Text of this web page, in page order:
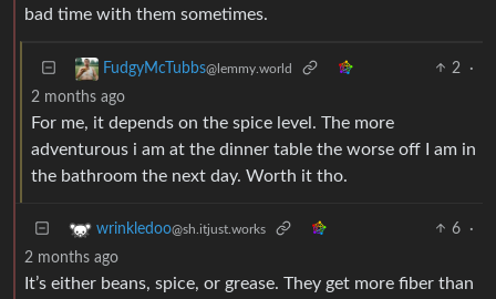
bad time with them sometimes.
FudgyMcTubbs@lemmy.world 2
·
2 months ago
For me, it depends on the spice level. The more
adventurous i am at the dinner table the worse off I am in
the bathroom the next day. Worth it tho.
wrinkledoo@sh.itjust.works 6
·
2 months ago
It’s either beans, spice, or grease. They get more fiber than